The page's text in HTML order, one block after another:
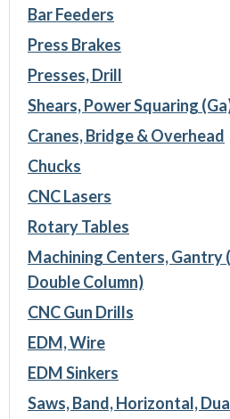
Bar Feeders
Press Brakes
Presses, Drill
Shears, Power Squaring
Cranes, Bridge & Overhead
Chucks
CNC Lasers
Rotary Tables
Machining Centers, Gantry
Double Column)
CNC Gun Drills
EDM, Wire
EDM Sinkers
Saws, Band, Horizontal,